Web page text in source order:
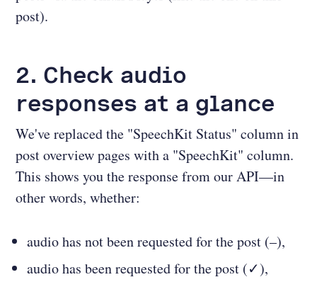
post).
2. Check audio
responses at a glance
We've replaced the "SpeechKit Status" column in
post overview pages with a "SpeechKit" column.
This shows you the response from our API—in
other words, whether:
audio has not been requested for the post (–),
audio has been requested for the post (✓),